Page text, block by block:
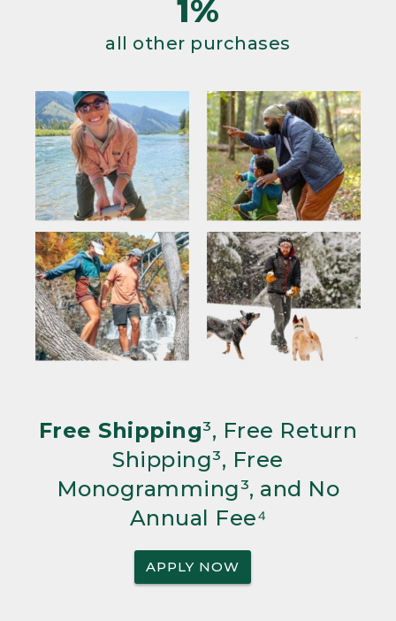
1%
all other purchases
Free Shipping³, Free Return
Shipping³, Free
Monogramming³, and No
Annual Fee⁴
APPLY NOW